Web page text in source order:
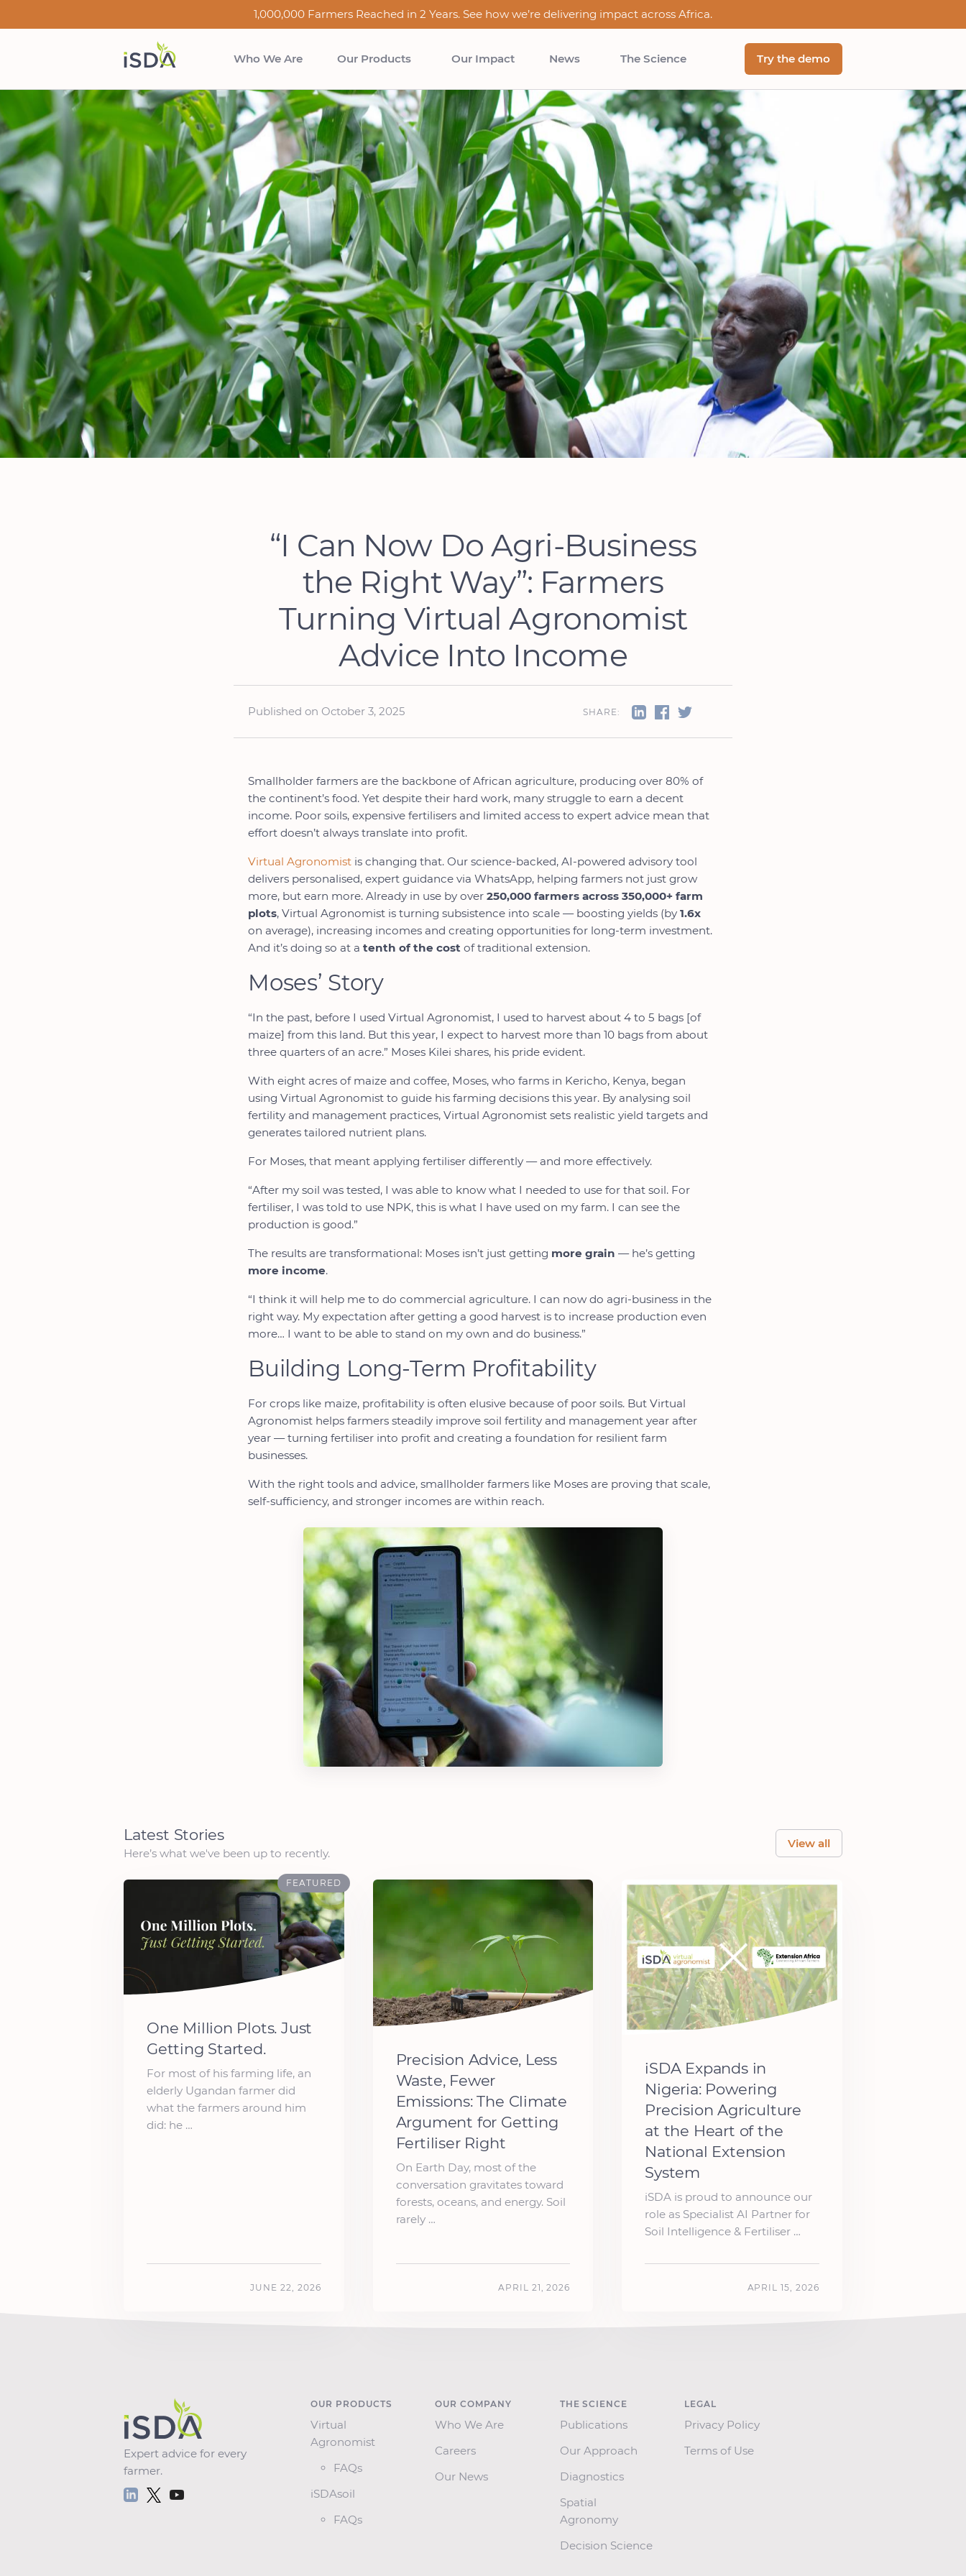
1,000,000 Farmers Reached in 2 Years. See how we’re delivering impact across Africa.
Who We Are Our Products Our Impact News The Science Try the demo
“I Can Now Do Agri-Business
the Right Way”: Farmers
Turning Virtual Agronomist
Advice Into Income
Published on October 3, 2025 SHARE:
Smallholder farmers are the backbone of African agriculture, producing over 80% of
the continent’s food. Yet despite their hard work, many struggle to earn a decent
income. Poor soils, expensive fertilisers and limited access to expert advice mean that
effort doesn’t always translate into profit.
Virtual Agronomist is changing that. Our science-backed, AI-powered advisory tool
delivers personalised, expert guidance via WhatsApp, helping farmers not just grow
more, but earn more. Already in use by over250,000 farmers across 350,000+ farm
plots, Virtual Agronomist is turning subsistence into scale — boosting yields (by1.6x
on average), increasing incomes and creating opportunities for long-term investment.
And it’s doing so at atenth of the cost of traditional extension.
Moses’ Story
“In the past, before I used Virtual Agronomist, I used to harvest about 4 to 5 bags [of
maize] from this land. But this year, I expect to harvest more than 10 bags from about
three quarters of an acre.” Moses Kilei shares, his pride evident.
With eight acres of maize and coffee, Moses, who farms in Kericho, Kenya, began
using Virtual Agronomist to guide his farming decisions this year. By analysing soil
fertility and management practices, Virtual Agronomist sets realistic yield targets and
generates tailored nutrient plans.
For Moses, that meant applying fertiliser differently — and more effectively.
“After my soil was tested, I was able to know what I needed to use for that soil. For
fertiliser, I was told to use NPK, this is what I have used on my farm. I can see the
production is good.”
The results are transformational: Moses isn’t just getting more grain — he’s getting
more income.
“I think it will help me to do commercial agriculture. I can now do agri-business in the
right way. My expectation after getting a good harvest is to increase production even
more… I want to be able to stand on my own and do business.”
Building Long-Term Profitability
For crops like maize, profitability is often elusive because of poor soils. But Virtual
Agronomist helps farmers steadily improve soil fertility and management year after
year — turning fertiliser into profit and creating a foundation for resilient farm
businesses.
With the right tools and advice, smallholder farmers like Moses are proving that scale,
self-sufficiency, and stronger incomes are within reach.
Latest Stories
Here’s what we've been up to recently.
View all
FEATURED
One Million Plots. Just
Getting Started.
For most of his farming life, an
elderly Ugandan farmer did
what the farmers around him
did: he …
JUNE 22, 2026
Precision Advice, Less
Waste, Fewer
Emissions: The Climate
Argument for Getting
Fertiliser Right
On Earth Day, most of the
conversation gravitates toward
forests, oceans, and energy. Soil
rarely …
APRIL 21, 2026
iSDA Expands in
Nigeria: Powering
Precision Agriculture
at the Heart of the
National Extension
System
iSDA is proud to announce our
role as Specialist AI Partner for
Soil Intelligence & Fertiliser …
APRIL 15, 2026
Expert advice for every
farmer.
OUR PRODUCTS
Virtual
Agronomist
FAQs
iSDAsoil
FAQs
OUR COMPANY
Who We Are
Careers
Our News
THE SCIENCE
Publications
Our Approach
Diagnostics
Spatial
Agronomy
Decision Science
LEGAL
Privacy Policy
Terms of Use